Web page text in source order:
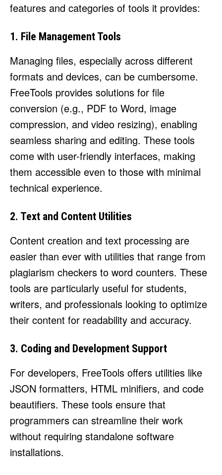
features and categories of tools it provides:
1. File Management Tools
Managing files, especially across different
formats and devices, can be cumbersome.
FreeTools provides solutions for file
conversion (e.g., PDF to Word, image
compression, and video resizing), enabling
seamless sharing and editing. These tools
come with user-friendly interfaces, making
them accessible even to those with minimal
technical experience.
2. Text and Content Utilities
Content creation and text processing are
easier than ever with utilities that range from
plagiarism checkers to word counters. These
tools are particularly useful for students,
writers, and professionals looking to optimize
their content for readability and accuracy.
3. Coding and Development Support
For developers, FreeTools offers utilities like
JSON formatters, HTML minifiers, and code
beautifiers. These tools ensure that
programmers can streamline their work
without requiring standalone software
installations.